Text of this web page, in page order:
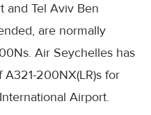
and Tel Aviv Ben
are normally
Air Seychelles has
200NX(LR)s for
Airport.